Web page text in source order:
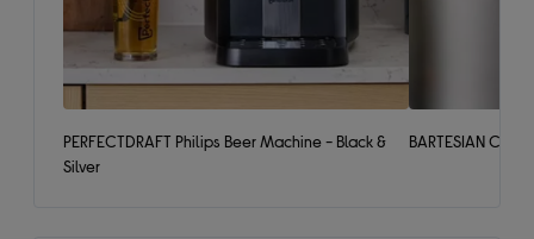
PERFECTDRAFT Philips Beer Machine - Black &
Silver
BARTESIAN